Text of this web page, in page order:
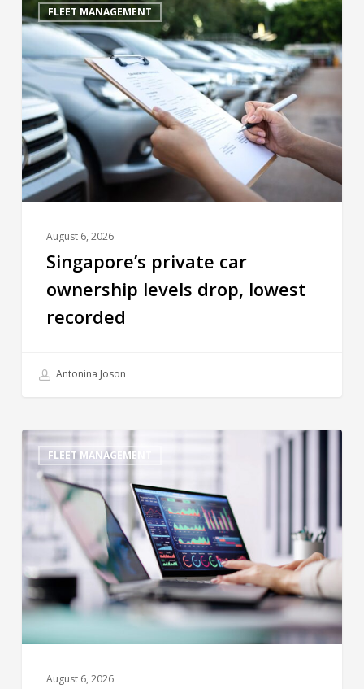
FLEET MANAGEMENT
August 6, 2026
Singapore’s private car
ownership levels drop, lowest
recorded
Antonina Joson
FLEET MANAGEMENT
August 6, 2026